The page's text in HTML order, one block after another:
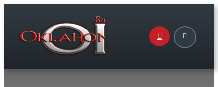
content